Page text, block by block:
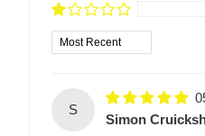
Sort by
S
Simon